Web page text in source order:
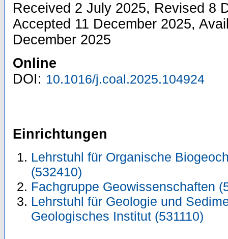
Received 2 July 2025, Revised 8
Accepted 11 December 2025,
December 2025
Online
DOI: 10.1016/j.coal.2025.104924
Einrichtungen
Lehrstuhl für Organische
(532410)
Fachgruppe Geowissenschaften
Lehrstuhl für Geologie und
Geologisches Institut (531110)